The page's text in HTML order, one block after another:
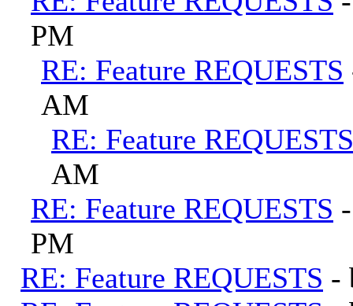
PM
RE: Feature REQUESTS
AM
RE: Feature REQUESTS
AM
RE: Feature REQUESTS
PM
RE: Feature REQUESTS -